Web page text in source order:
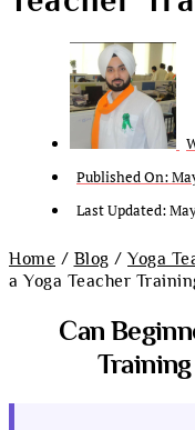
Published On:
Last Updated:
Home / Blog /Yoga
a Yoga Teacher
Can